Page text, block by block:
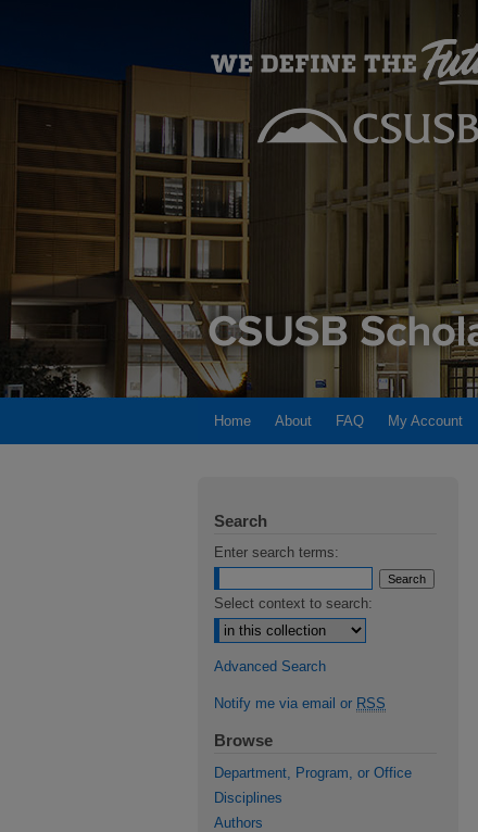
Home About FAQ My Account
Search
Enter search terms:
Select context to search:
Advanced Search
Notify me via email or RSS
Browse
Department, Program, or Office
Disciplines
Authors